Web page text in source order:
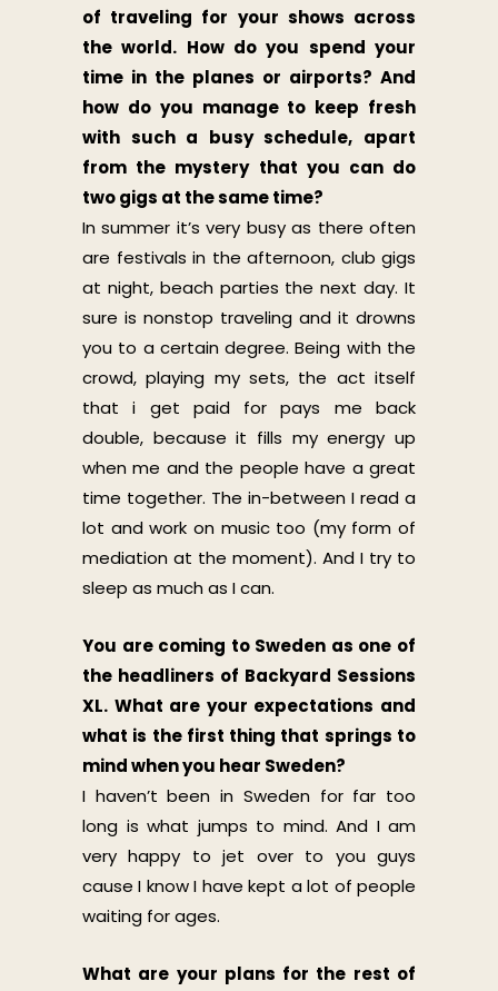
of traveling for your shows across
the world. How do you spend your
time in the planes or airports? And
how do you manage to keep fresh
with such a busy schedule, apart
from the mystery that you can do
two gigs at the same time?
In summer it’s very busy as there often
are festivals in the afternoon, club gigs
at night, beach parties the next day. It
sure is nonstop traveling and it drowns
you to a certain degree. Being with the
crowd, playing my sets, the act itself
that i get paid for pays me back
double, because it fills my energy up
when me and the people have a great
time together. The in-between I read a
lot and work on music too (my form of
mediation at the moment). And I try to
sleep as much as I can.
You are coming to Sweden as one of
the headliners of Backyard Sessions
XL. What are your expectations and
what is the first thing that springs to
mind when you hear Sweden?
I haven’t been in Sweden for far too
long is what jumps to mind. And I am
very happy to jet over to you guys
cause I know I have kept a lot of people
waiting for ages.
What are your plans for the rest of